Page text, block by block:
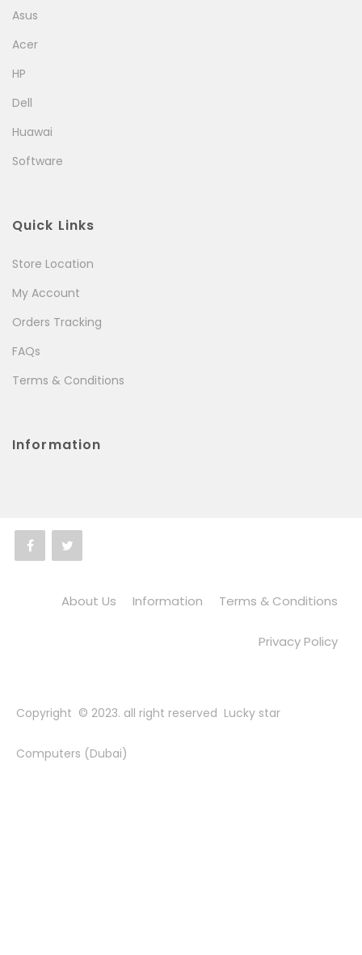
Asus
Acer
HP
Dell
Huawai
Software
Quick Links
Store Location
My Account
Orders Tracking
FAQs
Terms & Conditions
Information
About Us Information Terms & Conditions
Privacy Policy
Copyright © 2023. all right reserved Lucky star
Computers (Dubai)